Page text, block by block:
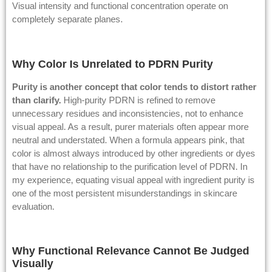
Visual intensity and functional concentration operate on
completely separate planes.
Why Color Is Unrelated to PDRN Purity
Purity is another concept that color tends to distort rather
than clarify. High-purity PDRN is refined to remove
unnecessary residues and inconsistencies, not to enhance
visual appeal. As a result, purer materials often appear more
neutral and understated. When a formula appears pink, that
color is almost always introduced by other ingredients or dyes
that have no relationship to the purification level of PDRN. In
my experience, equating visual appeal with ingredient purity is
one of the most persistent misunderstandings in skincare
evaluation.
Why Functional Relevance Cannot Be Judged
Visually